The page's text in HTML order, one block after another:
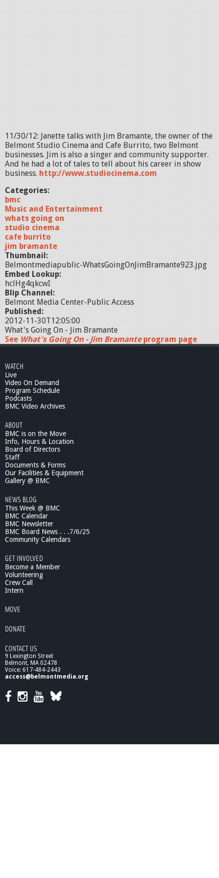
11/30/12: Janette talks with Jim Bramante, the owner of the
Belmont Studio Cinema and Cafe Burrito, two Belmont
businesses. Jim is also a singer and community supporter.
And he had a lot of tales to tell about his career in show
business. http://www.studiocinema.com
Categories:
bmc
Music and Entertainment
whats going on
studio cinema
cafe burrito
jim bramante
Thumbnail:
Belmontmediapublic-WhatsGoingOnJimBramante923.jpg
Embed Lookup:
hclHg4qkcwI
Blip Channel:
Belmont Media Center-Public Access
Published:
2012-11-30T12:05:00
What's Going On - Jim Bramante
See What's Going On - Jim Bramanteprogram page
WATCH
Live
Video On Demand
Program Schedule
Podcasts
BMC Video Archives
ABOUT
BMC is on the Move
Info, Hours & Location
Board of Directors
Staff
Documents & Forms
Our Facilities & Equipment
Gallery @ BMC
NEWS BLOG
This Week @ BMC
BMC Calendar
BMC Newsletter
BMC Board News . . .7/6/25
Community Calendars
GET INVOLVED
Become a Member
Volunteering
Crew Call
Intern
MOVE
DONATE
CONTACT US
9 Lexington Street
Belmont, MA 02478
Voice: 617-484-2443
access@belmontmedia.org